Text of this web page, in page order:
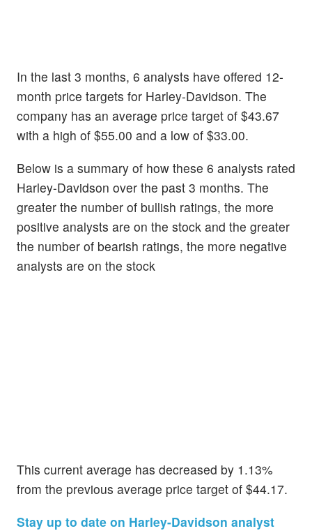
In the last 3 months, 6 analysts have offered 12-
month price targets for Harley-Davidson. The
company has an average price target of $43.67
with a high of $55.00 and a low of $33.00.
Below is a summary of how these 6 analysts rated
Harley-Davidson over the past 3 months. The
greater the number of bullish ratings, the more
positive analysts are on the stock and the greater
the number of bearish ratings, the more negative
analysts are on the stock
This current average has decreased by 1.13%
from the previous average price target of $44.17.
Stay up to date on Harley-Davidson analyst